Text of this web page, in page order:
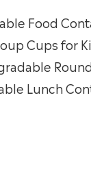
Food
Cups for
Lunch